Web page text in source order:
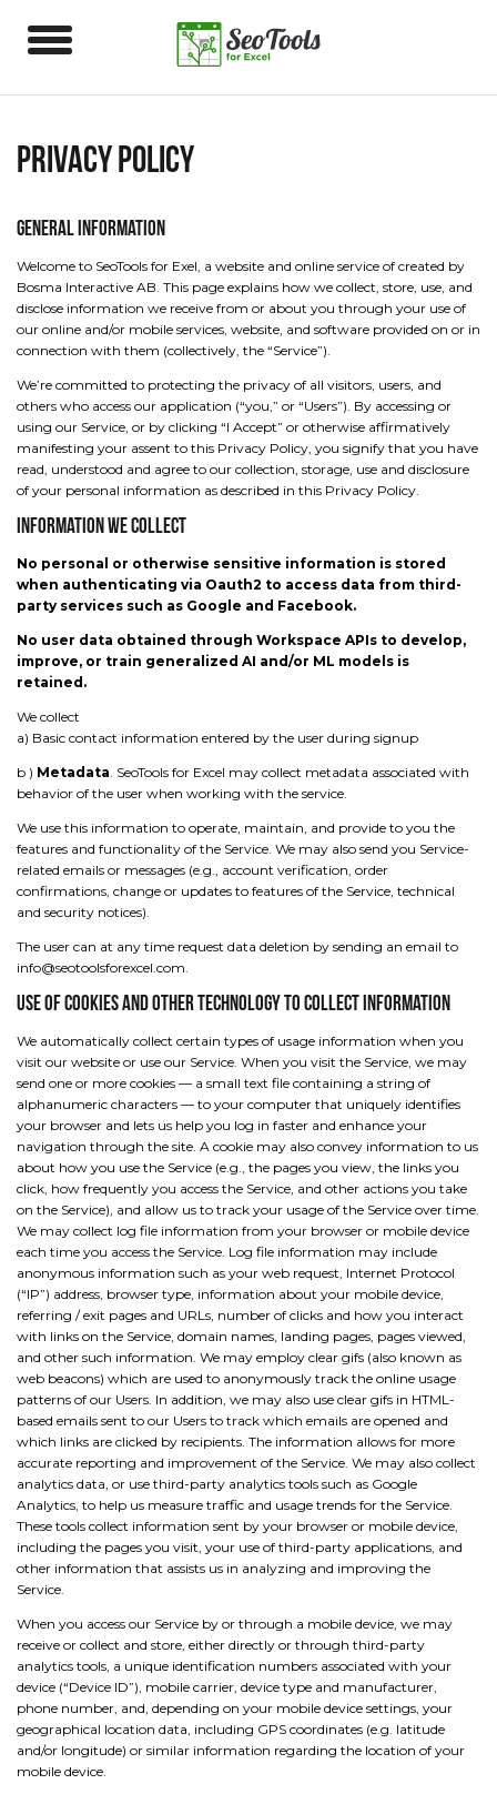
Privacy Policy
General Information
Welcome to SeoTools for Exel, a website and online service of created by
Bosma Interactive AB. This page explains how we collect, store, use, and
disclose information we receive from or about you through your use of
our online and/or mobile services, website, and software provided on or in
connection with them (collectively, the “Service”).
We’re committed to protecting the privacy of all visitors, users, and
others who access our application (“you,” or “Users”). By accessing or
using our Service, or by clicking “I Accept” or otherwise affirmatively
manifesting your assent to this Privacy Policy, you signify that you have
read, understood and agree to our collection, storage, use and disclosure
of your personal information as described in this Privacy Policy.
Information We Collect
No personal or otherwise sensitive information is stored
when authenticating via Oauth2 to access data from third-
party services such as Google and Facebook.
No user data obtained through Workspace APIs to develop,
improve, or train generalized AI and/or ML models is
retained.
We collect
a) Basic contact information entered by the user during signup
b ) Metadata. SeoTools for Excel may collect metadata associated with
behavior of the user when working with the service.
We use this information to operate, maintain, and provide to you the
features and functionality of the Service. We may also send you Service-
related emails or messages (e.g., account verification, order
confirmations, change or updates to features of the Service, technical
and security notices).
The user can at any time request data deletion by sending an email to
info@seotoolsforexcel.com.
Use of cookies and other technology to collect information
We automatically collect certain types of usage information when you
visit our website or use our Service. When you visit the Service, we may
send one or more cookies — a small text file containing a string of
alphanumeric characters — to your computer that uniquely identifies
your browser and lets us help you log in faster and enhance your
navigation through the site. A cookie may also convey information to us
about how you use the Service (e.g., the pages you view, the links you
click, how frequently you access the Service, and other actions you take
on the Service), and allow us to track your usage of the Service over time.
We may collect log file information from your browser or mobile device
each time you access the Service. Log file information may include
anonymous information such as your web request, Internet Protocol
(“IP”) address, browser type, information about your mobile device,
referring / exit pages and URLs, number of clicks and how you interact
with links on the Service, domain names, landing pages, pages viewed,
and other such information. We may employ clear gifs (also known as
web beacons) which are used to anonymously track the online usage
patterns of our Users. In addition, we may also use clear gifs in HTML-
based emails sent to our Users to track which emails are opened and
which links are clicked by recipients. The information allows for more
accurate reporting and improvement of the Service. We may also collect
analytics data, or use third-party analytics tools such as Google
Analytics, to help us measure traffic and usage trends for the Service.
These tools collect information sent by your browser or mobile device,
including the pages you visit, your use of third-party applications, and
other information that assists us in analyzing and improving the
Service.
When you access our Service by or through a mobile device, we may
receive or collect and store, either directly or through third-party
analytics tools, a unique identification numbers associated with your
device (“Device ID”), mobile carrier, device type and manufacturer,
phone number, and, depending on your mobile device settings, your
geographical location data, including GPS coordinates (e.g. latitude
and/or longitude) or similar information regarding the location of your
mobile device.